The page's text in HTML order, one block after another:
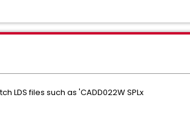
files such as 'CADD022W SPLx